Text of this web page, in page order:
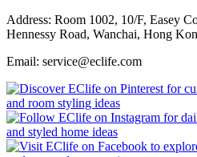
Address: Room 1002, 10/F, Easey
Hennessy Road, Wanchai, Hong
Email: service@eclife.com